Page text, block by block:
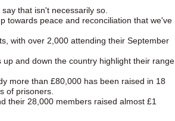
that isn't necessarily so.
towards peace and reconciliation that we've
with over 2,000 attending their September
and down the country highlight their range
more than £80,000 has been raised in 18
of prisoners.
their 28,000 members raised almost £1